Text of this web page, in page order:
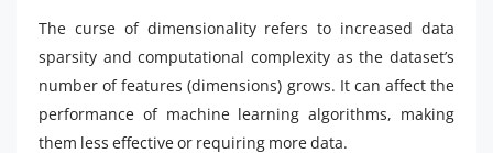
The curse of dimensionality refers to increased data
sparsity and computational complexity as the dataset’s
number of features (dimensions) grows. It can affect the
performance of machine learning algorithms, making
them less effective or requiring more data.